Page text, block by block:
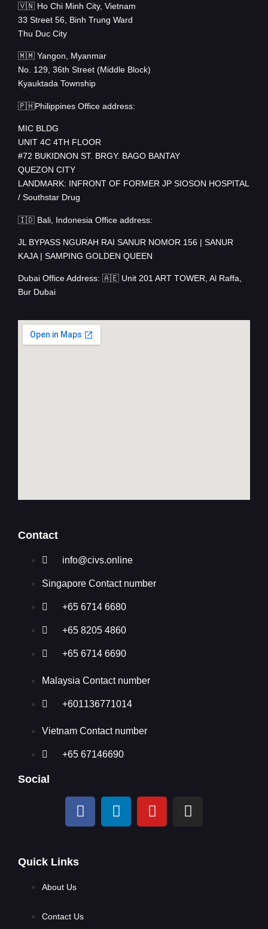
🇻🇳 Ho Chi Minh City, Vietnam
33 Street 56, Binh Trung Ward
Thu Duc City
🇲🇲 Yangon, Myanmar
No. 129, 36th Street (Middle Block)
Kyauktada Township
🇵🇭Philippines Office address:
MIC BLDG
UNIT 4C 4TH FLOOR
#72 BUKIDNON ST. BRGY. BAGO BANTAY
QUEZON CITY
LANDMARK: INFRONT OF FORMER JP SIOSON HOSPITAL
/ Southstar Drug
🇮🇩 Bali, Indonesia Office address:
JL BYPASS NGURAH RAI SANUR NOMOR 156 | SANUR
KAJA | SAMPING GOLDEN QUEEN
Dubai Office Address: 🇦🇪 Unit 201 ART TOWER, Al Raffa,
Bur Dubai
Contact
info@civs.online
Singapore Contact number
+65 6714 6680
+65 8205 4860
+65 6714 6690
Malaysia Contact number
+601136771014
Vietnam Contact number
+65 67146690
Social
Quick Links
About Us
Contact Us